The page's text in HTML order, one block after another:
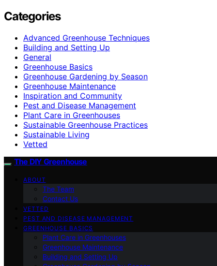
Categories
Advanced Greenhouse Techniques
Building and Setting Up
General
Greenhouse Basics
Greenhouse Gardening by Season
Greenhouse Maintenance
Inspiration and Community
Pest and Disease Management
Plant Care in Greenhouses
Sustainable Greenhouse Practices
Sustainable Living
Vetted
The DIY Greenhouse
ABOUT
The Team
Contact Us
VETTED
PEST AND DISEASE MANAGEMENT
GREENHOUSE BASICS
Plant Care in Greenhouses
Greenhouse Maintenance
Building and Setting Up